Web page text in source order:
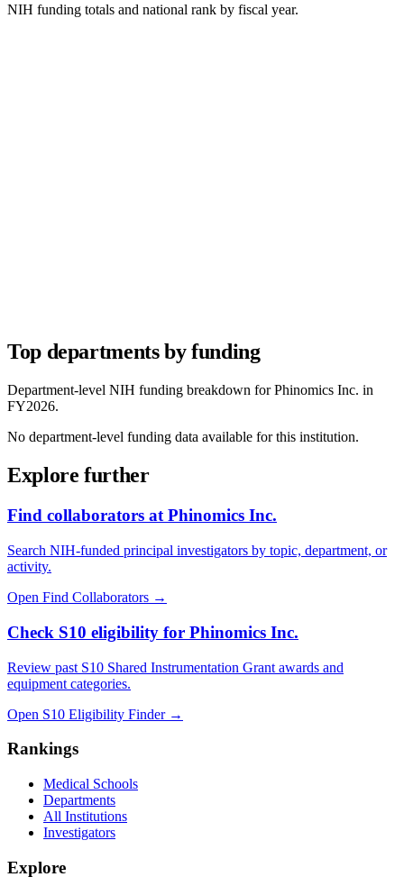
NIH funding totals and national rank by fiscal year.
Top departments by funding
Department-level NIH funding breakdown forPhinomics Inc. in
FY2026.
No department-level funding data available for this institution.
Explore further
Find collaborators at Phinomics Inc.
Search NIH-funded principal investigators by topic, department, or
activity.
Open Find Collaborators →
Check S10 eligibility for Phinomics Inc.
Review past S10 Shared Instrumentation Grant awards and
equipment categories.
Open S10 Eligibility Finder→
Rankings
Medical Schools
Departments
All Institutions
Investigators
Explore